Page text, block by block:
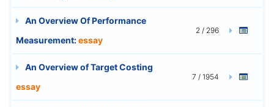
An Overview Of Performance
Measurement:essay
2 / 296
An Overview of Target Costing
essay
7 / 1954